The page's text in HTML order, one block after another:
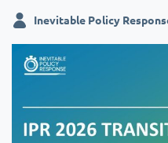
Inevitable Policy